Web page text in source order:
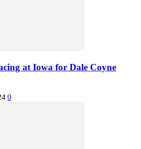
at Iowa for Dale Coyne
0